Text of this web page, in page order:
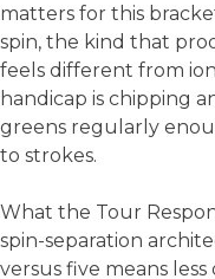
matters for this
spin, the kind that
feels different from
handicap is chipping
greens regularly
to strokes.
What the Tour
spin-separation
versus five means